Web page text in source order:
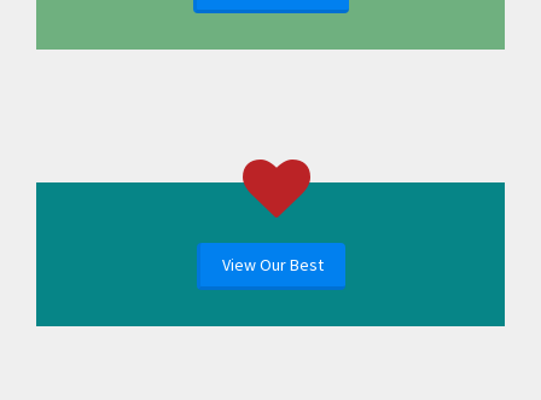
View Our Best